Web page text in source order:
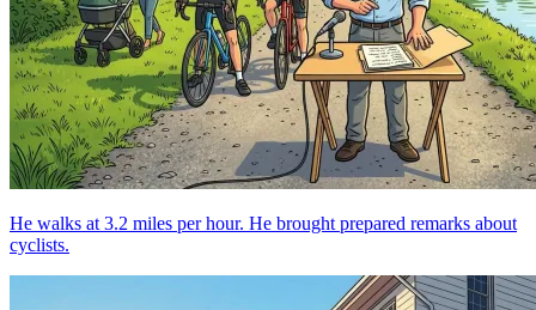
He walks at 3.2 miles per hour. He brought prepared remarks about
cyclists.